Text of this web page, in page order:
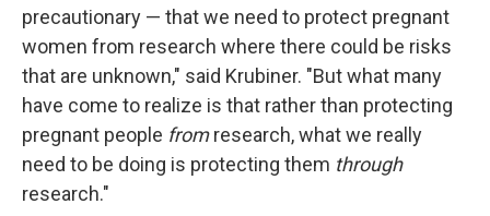
precautionary — that we need to protect pregnant
women from research where there could be risks
that are unknown," said Krubiner. "But what many
have come to realize is that rather than protecting
pregnant people fromresearch, what we really
need to be doing is protecting them through
research."